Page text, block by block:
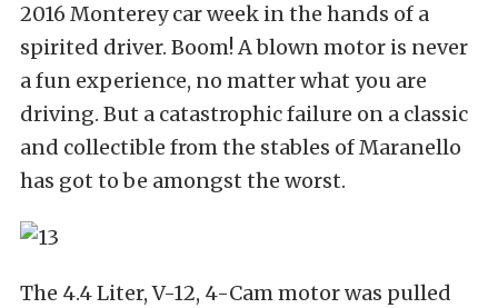
2016 Monterey car week in the hands of a
spirited driver. Boom! A blown motor is never
a fun experience, no matter what you are
driving. But a catastrophic failure on a classic
and collectible from the stables of Maranello
has got to be amongst the worst.
The 4.4 Liter, V-12, 4-Cam motor was pulled